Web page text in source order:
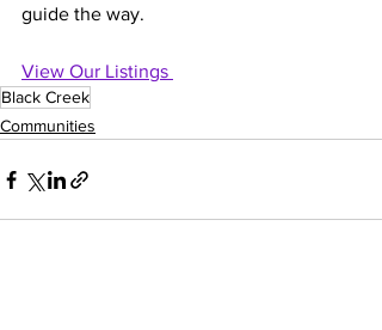
guide the way.
View Our Listings
Black Creek
Communities